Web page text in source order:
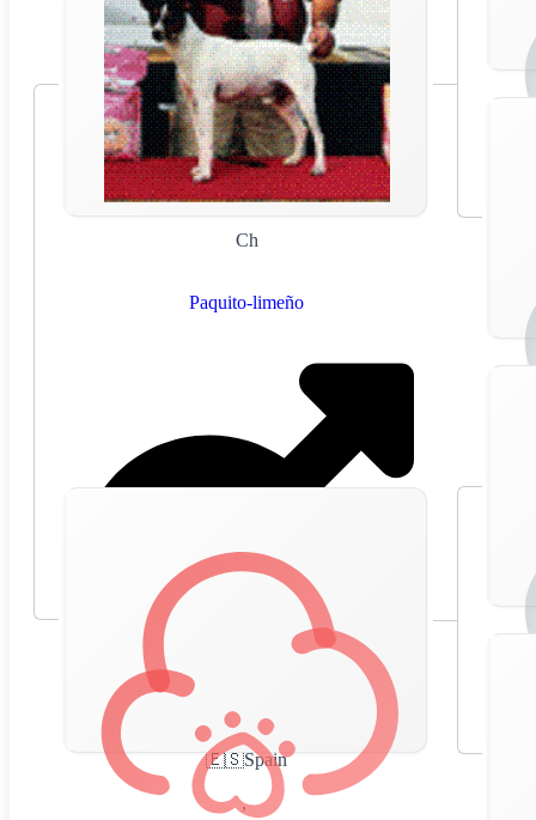
Ch
Paquito-limeño
🇪🇸Spain
,